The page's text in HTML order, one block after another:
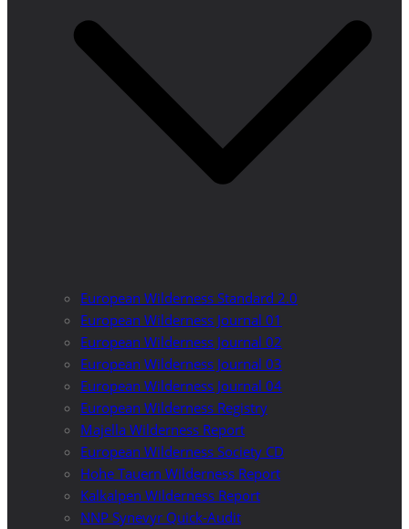
European Wilderness Standard 2.0
European Wilderness Journal 01
European Wilderness Journal 02
European Wilderness Journal 03
European Wilderness Journal 04
European Wilderness Registry
Majella Wilderness Report
European Wilderness Society CD
Hohe Tauern Wilderness Report
Kalkalpen Wilderness Report
NNP Synevyr Quick-Audit